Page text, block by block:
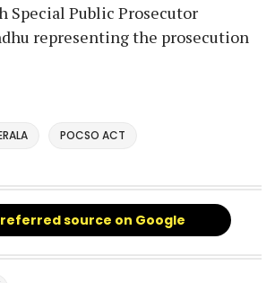
Special Public Prosecutor
representing the prosecution
POCSO ACT
source on Google